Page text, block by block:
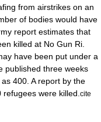
from airstrikes on an
of bodies would have
report estimates that
killed at No Gun Ri.
have been put under a
published three weeks
400. A report by the
were killed. cite